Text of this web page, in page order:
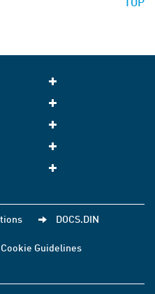
DOCS.DIN
Cookie Guidelines